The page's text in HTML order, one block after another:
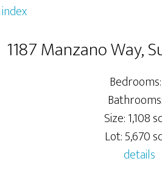
1187 Manzano Way,
Size: 1,108
Lot: 5,670
details